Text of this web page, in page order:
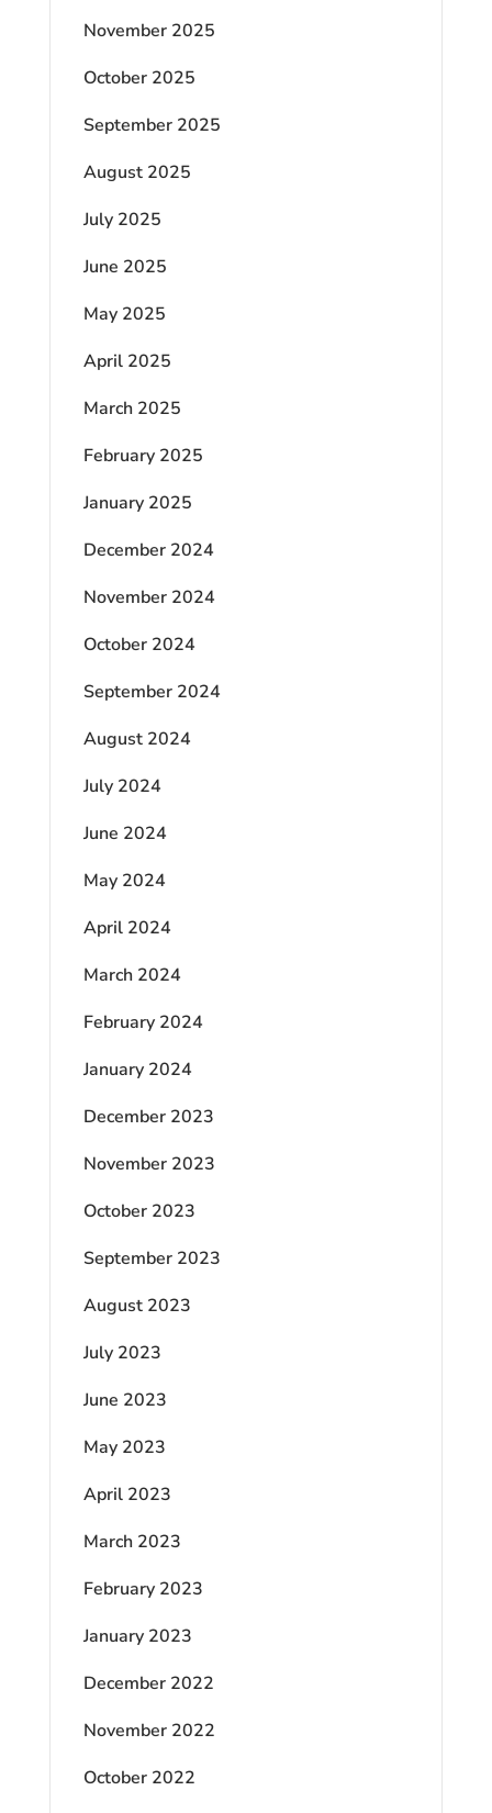
November 2025
October 2025
September 2025
August 2025
July 2025
June 2025
May 2025
April 2025
March 2025
February 2025
January 2025
December 2024
November 2024
October 2024
September 2024
August 2024
July 2024
June 2024
May 2024
April 2024
March 2024
February 2024
January 2024
December 2023
November 2023
October 2023
September 2023
August 2023
July 2023
June 2023
May 2023
April 2023
March 2023
February 2023
January 2023
December 2022
November 2022
October 2022